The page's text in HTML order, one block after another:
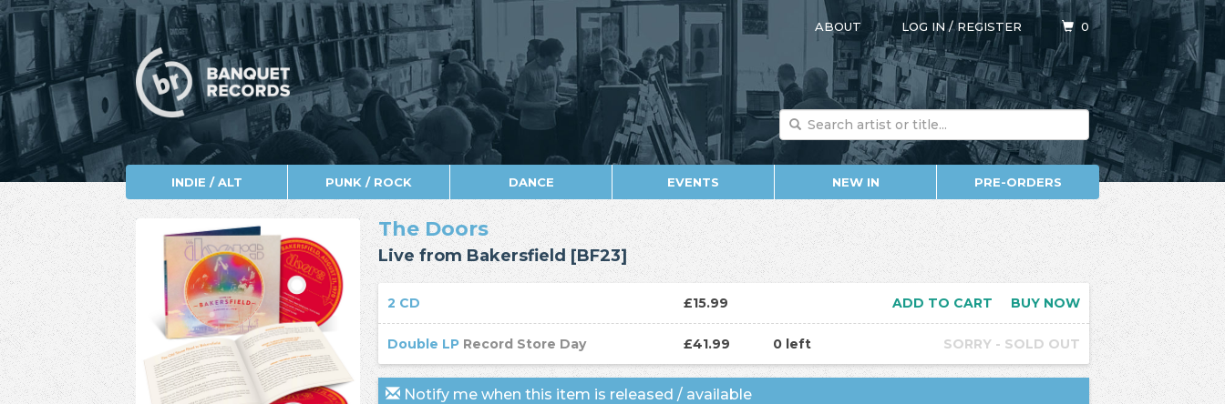
ABOUT LOG IN/REGISTER 0
INDIE / ALT PUNK / ROCK DANCE EVENTS NEW IN PRE-ORDERS
The Doors
Live from Bakersfield [BF23]
2 CD £15.99 ADD TO CART BUY NOW
Double LP Record Store Day £41.99 0 left SORRY - SOLD OUT
Notify me when this item is released / available